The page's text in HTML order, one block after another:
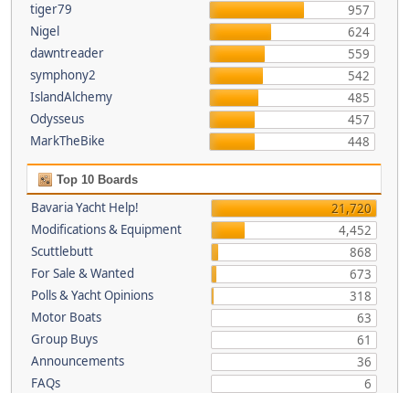
tiger79
957
Nigel
624
dawntreader
559
symphony2
542
IslandAlchemy
485
Odysseus
457
MarkTheBike
448
Top 10 Boards
Bavaria Yacht Help!
21,720
Modifications & Equipment
4,452
Scuttlebutt
868
For Sale & Wanted
673
Polls & Yacht Opinions
318
Motor Boats
63
Group Buys
61
Announcements
36
FAQs
6